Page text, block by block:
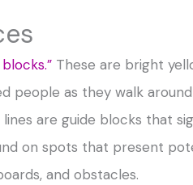
These are bright
people as they walk
are guide blocks that
on spots that present
and obstacles.